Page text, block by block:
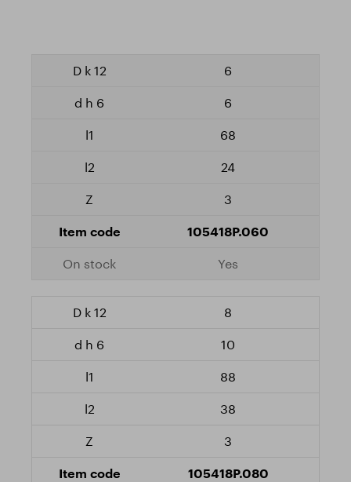
6
6
68
24
3
105418P.060
Yes
8
10
88
38
3
105418P.080